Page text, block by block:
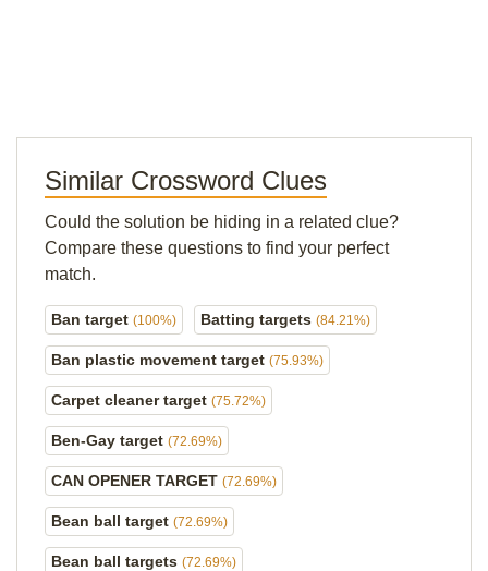
Similar Crossword Clues
Could the solution be hiding in a related clue?
Compare these questions to find your perfect
match.
Ban target (100%) Batting targets (84.21%)
Ban plastic movement target (75.93%)
Carpet cleaner target (75.72%)
Ben-Gay target (72.69%)
CAN OPENER TARGET (72.69%)
Bean ball target (72.69%)
Bean ball targets (72.69%)